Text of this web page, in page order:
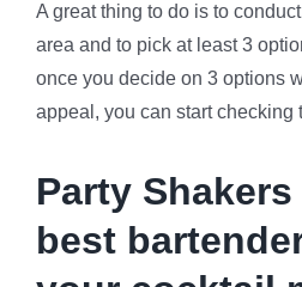
A great thing to do is to
area and to pick at least 3
once you decide on 3 options
appeal, you can start checking
Party
best